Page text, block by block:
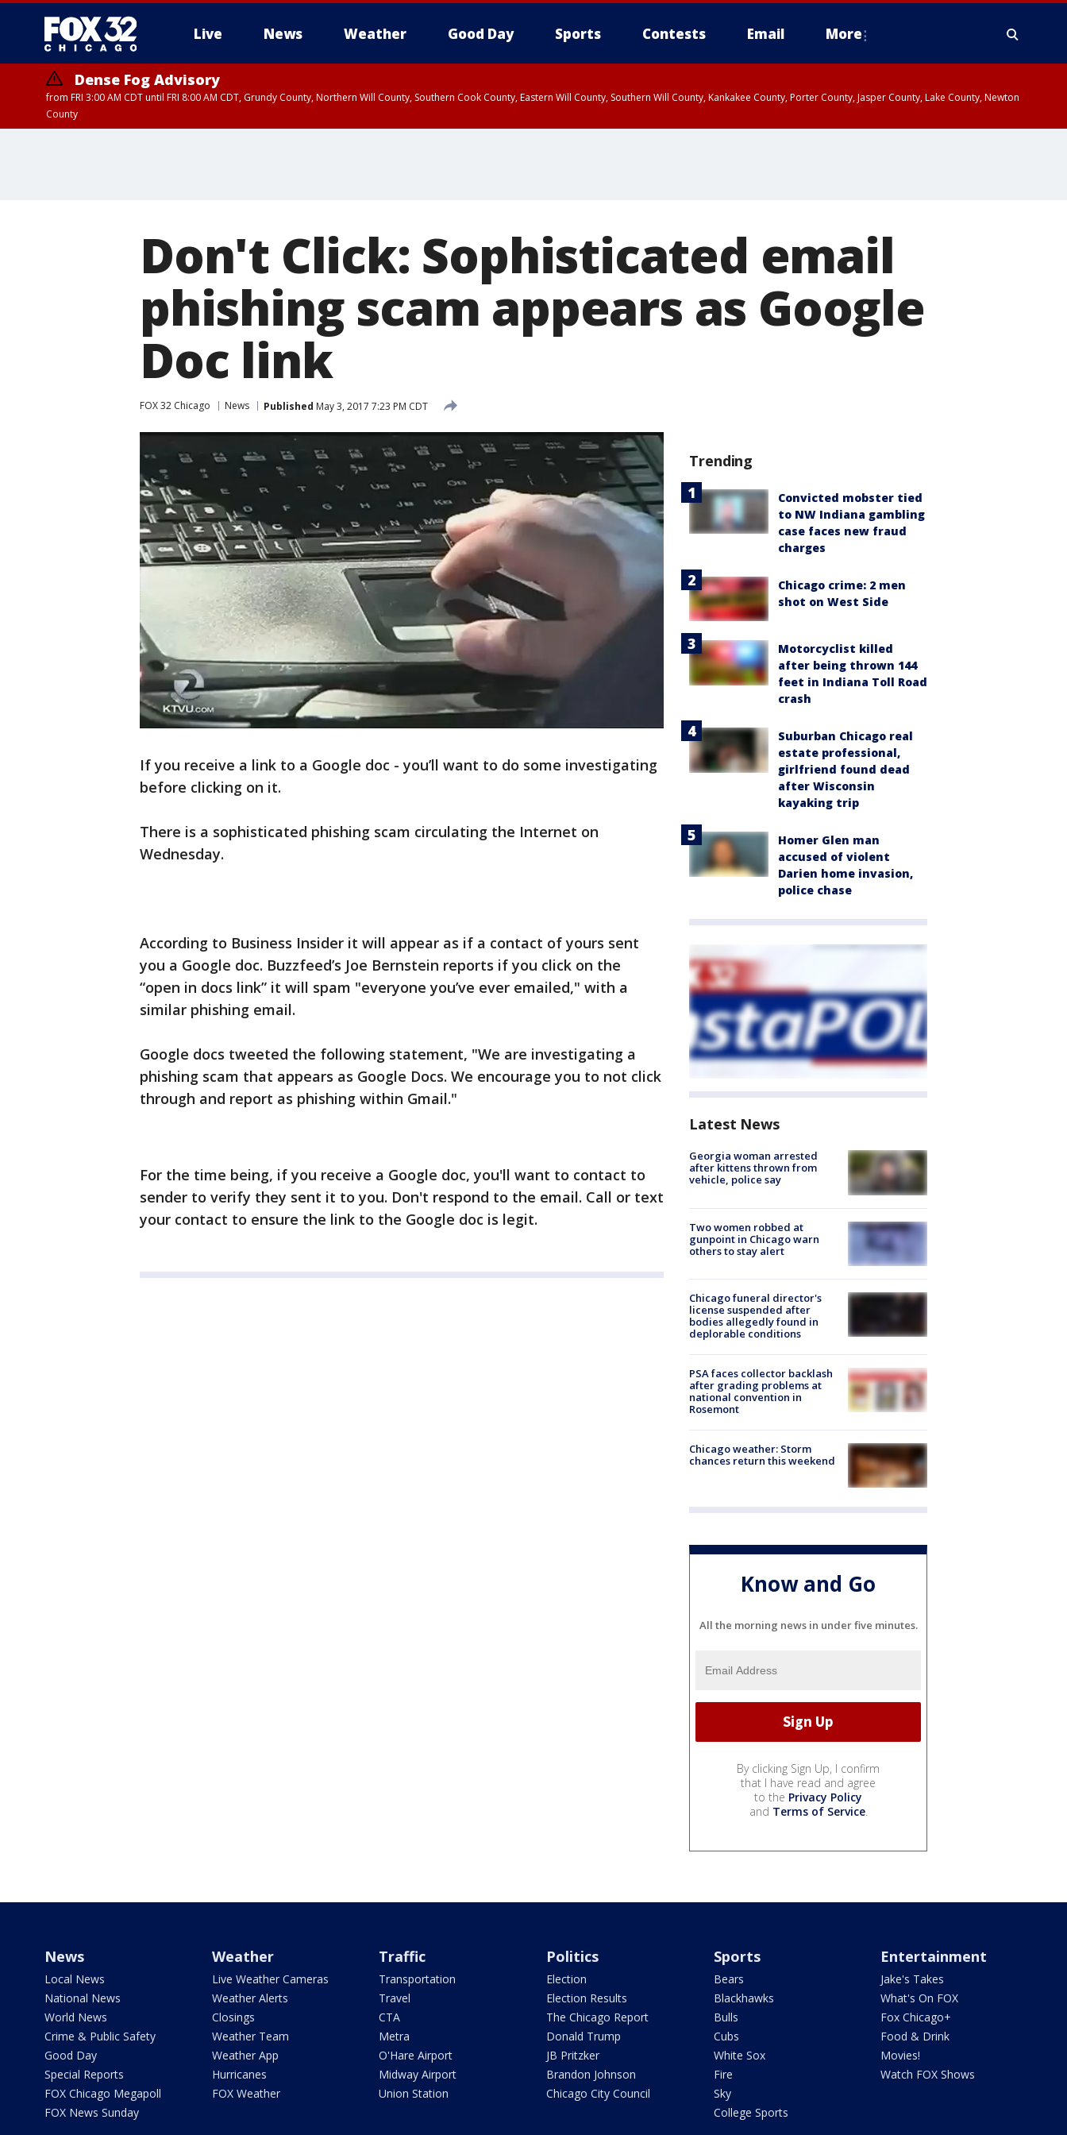
Live News Weather Good Day Sports Contests Email More
Dense Fog Advisory
from FRI 3:00 AM CDT until FRI 8:00 AM CDT, Grundy County, Northern Will County, Southern Cook County, Eastern Will County, Southern Will County, Kankakee County, Porter County, Jasper County, Lake County, Newton
County
Don't Click: Sophisticated email
phishing scam appears as Google
Doc link
FOX 32 Chicago News Published May 3, 2017 7:23 PM CDT
If you receive a link to a Google doc - you’ll want to do some investigating
before clicking on it.
There is a sophisticated phishing scam circulating the Internet on
Wednesday.
According to Business Insider it will appear as if a contact of yours sent
you a Google doc. Buzzfeed’s Joe Bernstein reports if you click on the
“open in docs link” it will spam "everyone you’ve ever emailed," with a
similar phishing email.
Google docs tweeted the following statement, "We are investigating a
phishing scam that appears as Google Docs. We encourage you to not click
through and report as phishing within Gmail."
For the time being, if you receive a Google doc, you'll want to contact to
sender to verify they sent it to you. Don't respond to the email. Call or text
your contact to ensure the link to the Google doc is legit.
Trending
Convicted mobster tied
to NW Indiana gambling
case faces new fraud
charges
Chicago crime: 2 men
shot on West Side
Motorcyclist killed
after being thrown 144
feet in Indiana Toll Road
crash
Suburban Chicago real
estate professional,
girlfriend found dead
after Wisconsin
kayaking trip
Homer Glen man
accused of violent
Darien home invasion,
police chase
Latest News
Georgia woman arrested
after kittens thrown from
vehicle, police say
Two women robbed at
gunpoint in Chicago warn
others to stay alert
Chicago funeral director's
license suspended after
bodies allegedly found in
deplorable conditions
PSA faces collector backlash
after grading problems at
national convention in
Rosemont
Chicago weather: Storm
chances return this weekend
Know and Go
All the morning news in under five minutes.
By clicking Sign Up, I confirm
that I have read and agree
to the Privacy Policy
and Terms of Service.
News
Local News
National News
World News
Crime & Public Safety
Good Day
Special Reports
FOX Chicago Megapoll
FOX News Sunday
Weather
Live Weather Cameras
Weather Alerts
Closings
Weather Team
Weather App
Hurricanes
FOX Weather
Traffic
Transportation
Travel
CTA
Metra
O'Hare Airport
Midway Airport
Union Station
Politics
Election
Election Results
The Chicago Report
Donald Trump
JB Pritzker
Brandon Johnson
Chicago City Council
Sports
Bears
Blackhawks
Bulls
Cubs
White Sox
Fire
Sky
College Sports
Entertainment
Jake's Takes
What's On FOX
Fox Chicago+
Food & Drink
Movies!
Watch FOX Shows